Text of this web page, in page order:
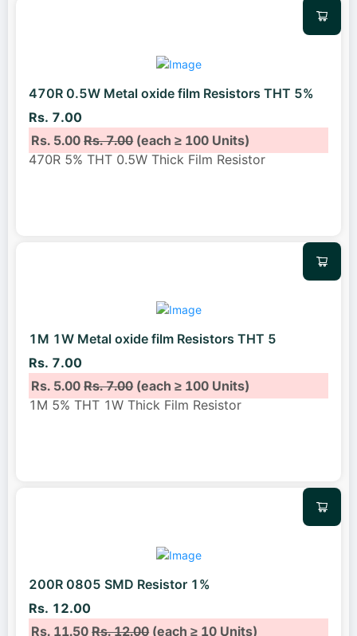
470R 0.5W Metal oxide film Resistors THT 5%
Rs. 7.00
Rs. 5.00Rs. 7.00(each ≥ 100 Units)
470R 5% THT 0.5W Thick Film Resistor
1M 1W Metal oxide film Resistors THT 5
Rs. 7.00
Rs. 5.00Rs. 7.00(each ≥ 100 Units)
1M 5% THT 1W Thick Film Resistor
200R 0805 SMD Resistor 1%
Rs. 12.00
Rs. 11.50Rs. 12.00(each ≥ 10 Units)